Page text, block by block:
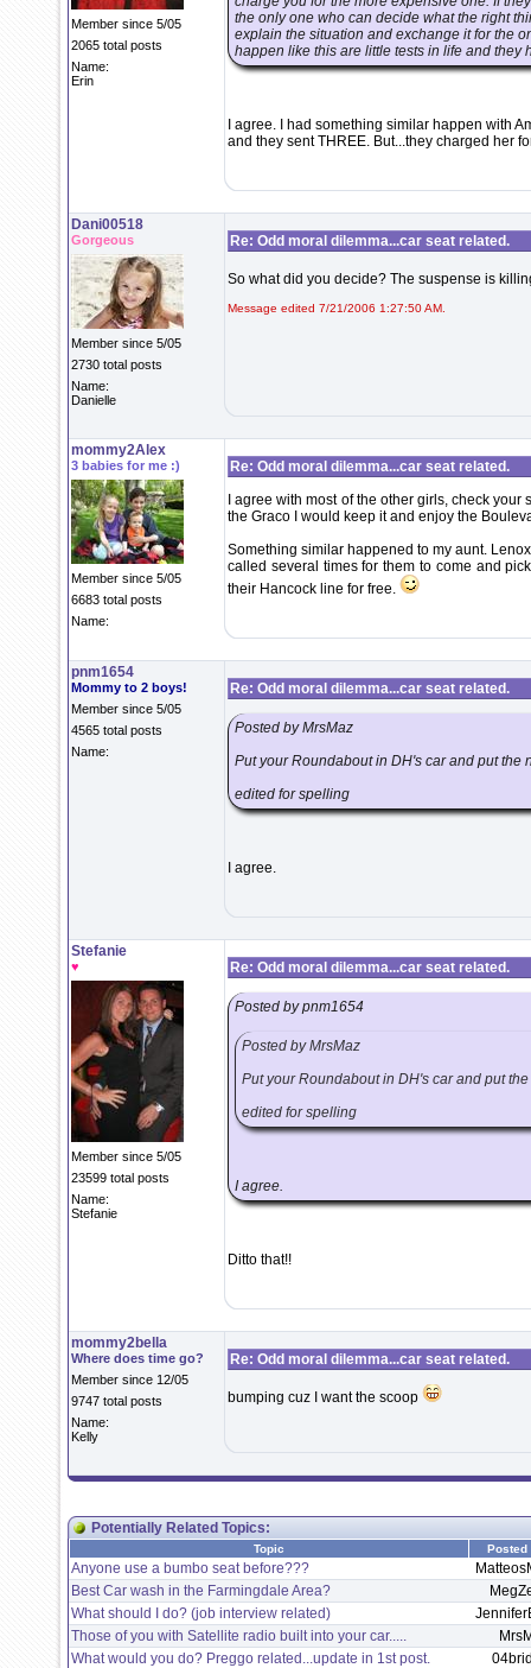
Member since 5/05
2065 total posts
Name:
Erin
the only one who can decide what the right
explain the situation and exchange it for the
happen like this are little tests in life and they
I agree. I had something similar happen with
and they sent THREE. But...they charged her
Dani00518
Gorgeous
Member since 5/05
2730 total posts
Name:
Danielle
Re: Odd moral dilemma...car seat related.
So what did you decide? The suspense is
Message edited 7/21/2006 1:27:50 AM.
mommy2Alex
3 babies for me :)
Member since 5/05
6683 total posts
Name:
Re: Odd moral dilemma...car seat related.
I agree with most of the other girls, check
the Graco I would keep it and enjoy the
Something similar happened to my aunt.
called several times for them to come and
their Hancock line for free.
pnm1654
Mommy to 2 boys!
Member since 5/05
4565 total posts
Name:
Re: Odd moral dilemma...car seat related.
Posted by MrsMaz
Put your Roundabout in DH's car and put the
edited for spelling
I agree.
Stefanie
♥
Member since 5/05
23599 total posts
Name:
Stefanie
Re: Odd moral dilemma...car seat related.
Posted by pnm1654
Posted by MrsMaz
Put your Roundabout in DH's car and put
edited for spelling
I agree.
Ditto that!!
mommy2bella
Where does time go?
Member since 12/05
9747 total posts
Name:
Kelly
Re: Odd moral dilemma...car seat related.
bumping cuz I want the scoop
Potentially Related Topics:
Topic Posted
Anyone use a bumbo seat before???
Best Car wash in the Farmingdale Area?
What should I do? (job interview related)
Those of you with Satellite radio built into your car.....
What would you do? Preggo related...update in 1st post.